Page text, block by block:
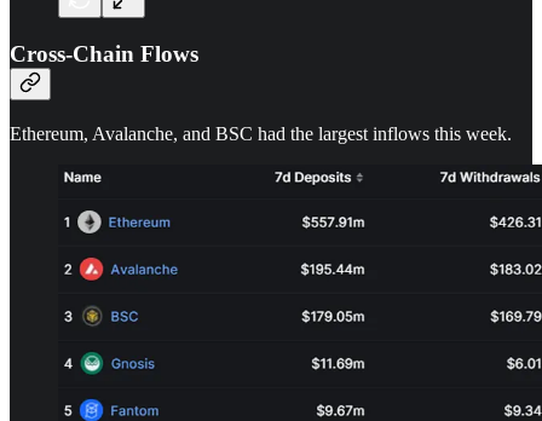
Cross-Chain Flows
Ethereum, Avalanche, and BSC had the largest inflows this week.